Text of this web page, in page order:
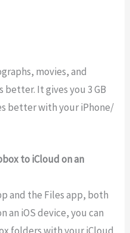
movies, and
It gives you 3 GB
better with your iPhone/
to iCloud on an
and the Files app, both
an iOS device, you can